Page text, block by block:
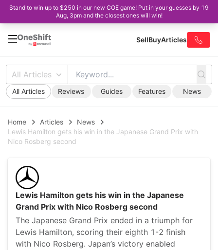
Stand to win up to $250 in our new COE game! Put in your guesses by 19
Aug, 3pm and the closest ones will win!
SellBuyArticles
All Articles
All Articles Reviews Guides Features News
Home Articles
News
Lewis Hamilton gets his win in the Japanese Grand Prix with
Nico Rosberg second
Lewis Hamilton gets his win in the Japanese
Grand Prix with Nico Rosberg second
The Japanese Grand Prix ended in a triumph for
Lewis Hamilton, scoring their eighth 1-2 finish
with Nico Rosberg. Japan’s victory enabled